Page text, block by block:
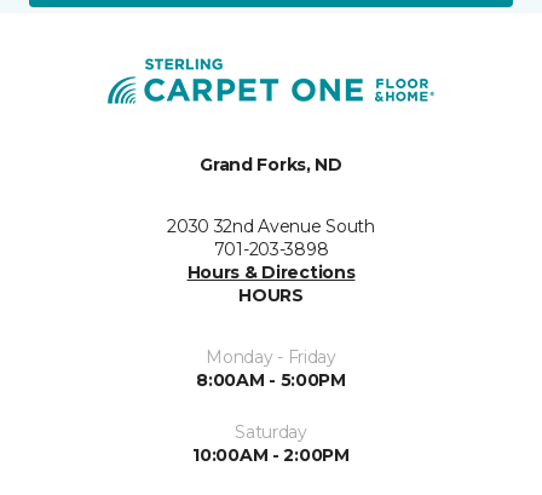
Grand Forks, ND
2030 32nd Avenue South
701-203-3898
Hours & Directions
HOURS
Monday - Friday
8:00AM - 5:00PM
Saturday
10:00AM - 2:00PM